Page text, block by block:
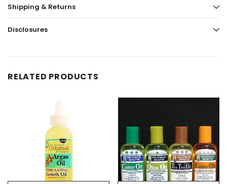
Shipping & Returns
Disclosures
RELATED PRODUCTS